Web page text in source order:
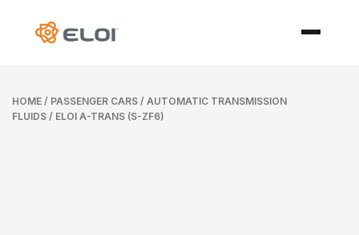
HOME / PASSENGER CARS / AUTOMATIC TRANSMISSION
FLUIDS / ELOI A-TRANS (S-ZF6)